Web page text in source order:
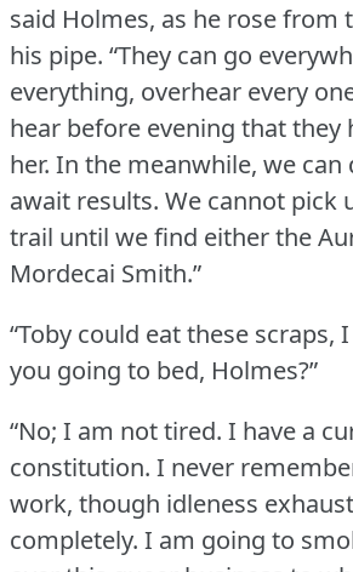
said Holmes, as he rose from
his pipe. “They can go
everything, overhear every
hear before evening that they
her. In the meanwhile, we
await results. We cannot pick
trail until we find either the
Mordecai Smith.”
“Toby could eat these scraps,
you going to bed, Holmes?”
“No; I am not tired. I have a
constitution. I never
work, though idleness
completely. I am going to